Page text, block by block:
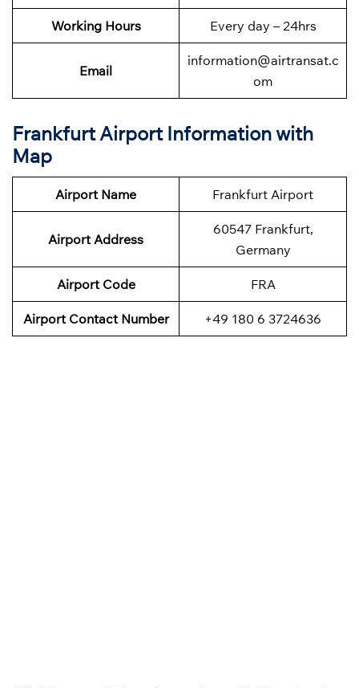
Working Hours Every day – 24hrs
Email
information@airtransat.c
om
Frankfurt Airport Information with
Map
Airport Name Frankfurt Airport
Airport Address
60547 Frankfurt,
Germany
Airport Code FRA
Airport Contact Number +49 180 6 3724636